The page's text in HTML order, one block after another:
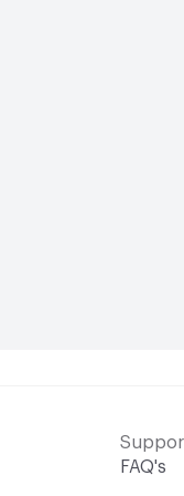
FAQ's